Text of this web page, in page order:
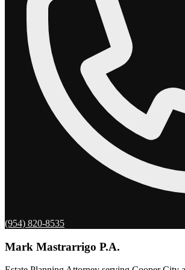
(954) 820-8535
Mark Mastrarrigo P.A.